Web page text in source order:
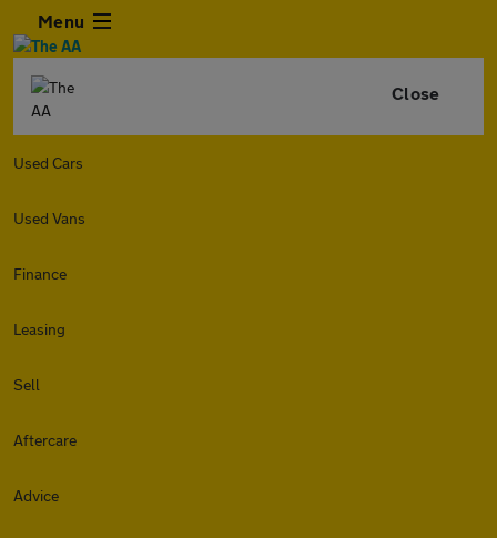
Menu
Close
Used Cars
Used Vans
Finance
Leasing
Sell
Aftercare
Advice